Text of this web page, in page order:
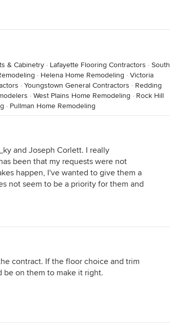
& Cabinetry · Lafayette Flooring Contractors · South
· Helena Home Remodeling · Victoria
· Youngstown General Contractors · Redding
· West Plains Home Remodeling · Rock Hill
· Pullman Home Remodeling
and Joseph Corlett. I really
been that my requests were not
happen, I've wanted to give them a
not seem to be a priority for them and
contract. If the floor choice and trim
on them to make it right.